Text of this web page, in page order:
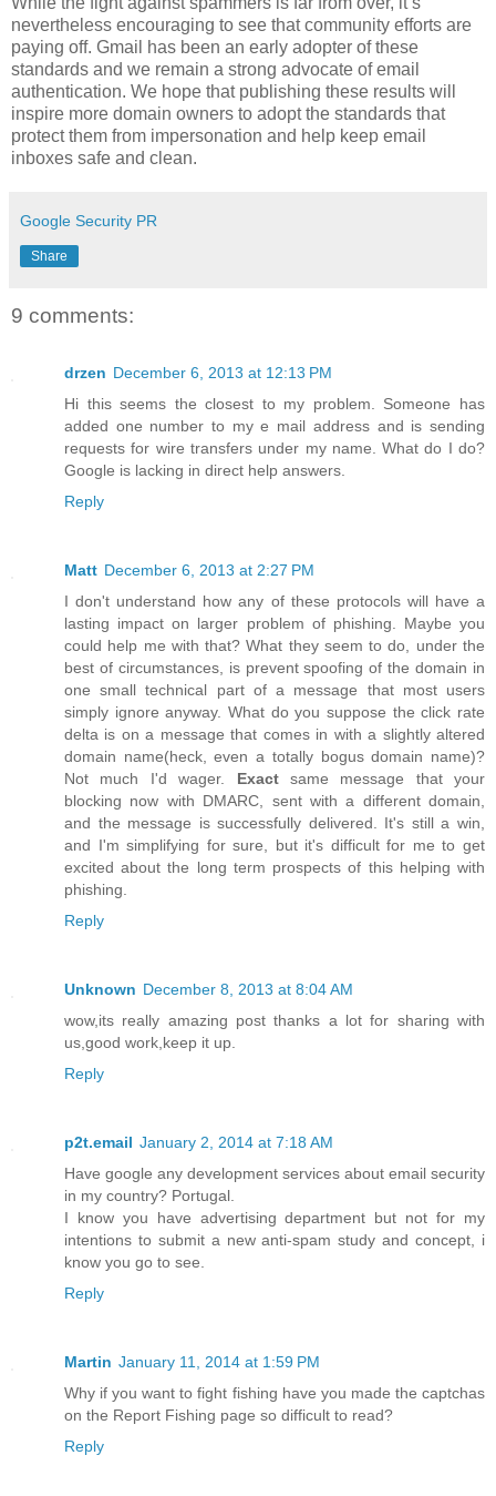
nevertheless encouraging to see that community efforts are
paying off. Gmail has been an early adopter of these
standards and we remain a strong advocate of email
authentication. We hope that publishing these results will
inspire more domain owners to adopt the standards that
protect them from impersonation and help keep email
inboxes safe and clean.
Google Security PR
Share
9 comments:
drzen December 6, 2013 at 12:13 PM
Hi this seems the closest to my problem. Someone has
added one number to my e mail address and is sending
requests for wire transfers under my name. What do I do?
Google is lacking in direct help answers.
Reply
Matt December 6, 2013 at 2:27 PM
I don't understand how any of these protocols will have a
lasting impact on larger problem of phishing. Maybe you
could help me with that? What they seem to do, under the
best of circumstances, is prevent spoofing of the domain in
one small technical part of a message that most users
simply ignore anyway. What do you suppose the click rate
delta is on a message that comes in with a slightly altered
domain name(heck, even a totally bogus domain name)?
Not much I'd wager. Exactsame message that your
blocking now with DMARC, sent with a different domain,
and the message is successfully delivered. It's still a win,
and I'm simplifying for sure, but it's difficult for me to get
excited about the long term prospects of this helping with
phishing.
Reply
Unknown December 8, 2013 at 8:04 AM
wow,its really amazing post thanks a lot for sharing with
us,good work,keep it up.
Reply
p2t.email January 2, 2014 at 7:18 AM
Have google any development services about email security
in my country? Portugal.
I know you have advertising department but not for my
intentions to submit a new anti-spam study and concept, i
know you go to see.
Reply
Martin January 11, 2014 at 1:59 PM
Why if you want to fight fishing have you made the captchas
on the Report Fishing page so difficult to read?
Reply